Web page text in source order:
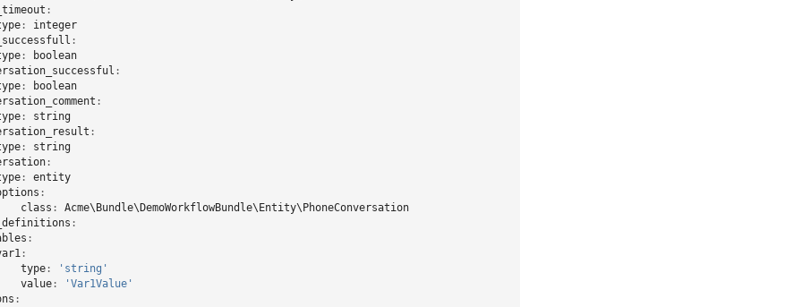
:
:
integer
:
:
boolean
:
:
boolean
:
:
string
:
:
string
:
:
entity
:
class :
Acme\Bundle\DemoWorkflowBundle\Entity\PhoneConversation
:
:
:
type :
'string'
value :
'Var1Value'
: